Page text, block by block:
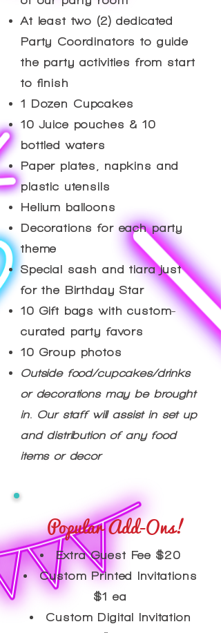
At least two (2) dedicated
Party Coordinators to guide
the party activities from start
to finish
1 Dozen Cupcakes
10 Juice pouches & 10
bottled waters
Paper plates, napkins and
plastic utensils
Helium balloons
Decorations for each party
theme
Special sash and tiara just
for the Birthday Star
10 Gift bags with custom-
curated party favors
10 Group photos
Outside food/cupcakes/drinks
or decorations may be brought
in. Our staff will assist in set up
and distribution of any food
items or decor
Popular Add-Ons!
Extra Guest Fee $20
Custom Printed Invitations
$1 ea
Custom Digital Invitation